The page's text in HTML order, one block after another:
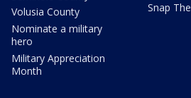
Volusia County
Nominate a military
hero
Military Appreciation
Month
Snap